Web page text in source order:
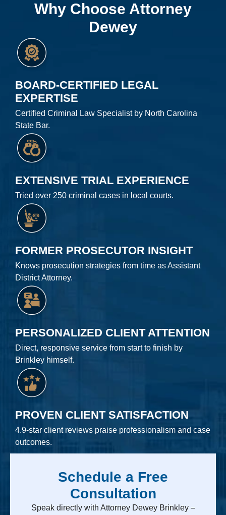
Why Choose Attorney
Dewey
BOARD-CERTIFIED LEGAL
EXPERTISE
Certified Criminal Law Specialist by North Carolina
State Bar.
EXTENSIVE TRIAL EXPERIENCE
Tried over 250 criminal cases in local courts.
FORMER PROSECUTOR INSIGHT
Knows prosecution strategies from time as Assistant
District Attorney.
PERSONALIZED CLIENT ATTENTION
Direct, responsive service from start to finish by
Brinkley himself.
PROVEN CLIENT SATISFACTION
4.9-star client reviews praise professionalism and case
outcomes.
Schedule a Free
Consultation
Speak directly with Attorney Dewey Brinkley –